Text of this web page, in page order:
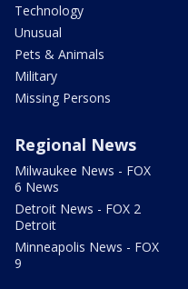
Technology
Unusual
Pets & Animals
Military
Missing Persons
Regional News
Milwaukee News - FOX
6 News
Detroit News - FOX 2
Detroit
Minneapolis News - FOX
9